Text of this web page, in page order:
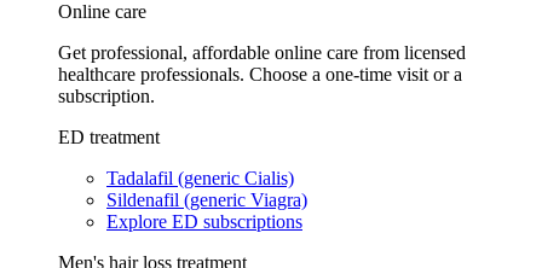
Online care
Get professional, affordable online care from licensed
healthcare professionals. Choose a one-time visit or a
subscription.
ED treatment
Tadalafil (generic Cialis)
Sildenafil (generic Viagra)
Explore ED subscriptions
Men's hair loss treatment